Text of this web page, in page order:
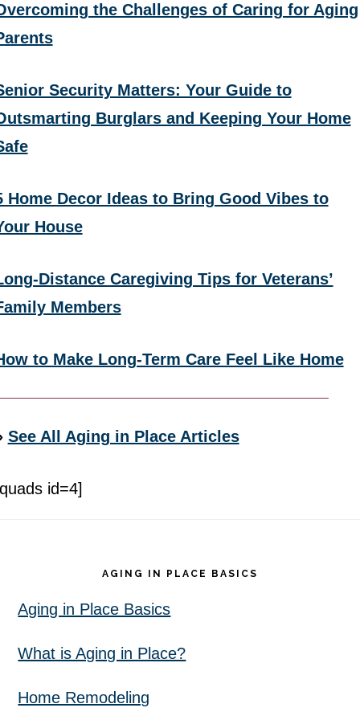
the Challenges of Caring for Aging
Security Matters: Your Guide to
Burglars and Keeping Your Home
Home Decor Ideas to Bring Good Vibes to
House
Distance Caregiving Tips for Veterans’
Members
to Make Long-Term Care Feel Like Home
See All Aging in Place Articles
id=4]
AGING IN PLACE BASICS
Aging in Place Basics
What is Aging in Place?
Home Remodeling